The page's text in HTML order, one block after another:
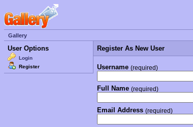
Gallery
User Options
Login
Register
Register As New User
Username (required)
Full Name (required)
Email Address (required)